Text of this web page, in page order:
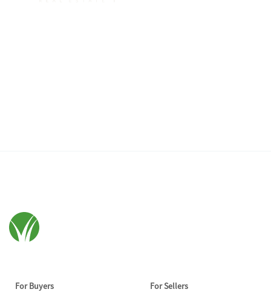
For Buyers For Sellers